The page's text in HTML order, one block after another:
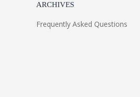
ARCHIVES
Frequently Asked Questions